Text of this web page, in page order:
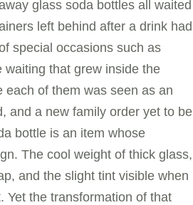
glass soda bottles all waited
left behind after a drink had
special occasions such as
that grew inside the
of them was seen as an
and a new family order yet to be
bottle is an item whose
The cool weight of thick glass,
and the slight tint visible when
Yet the transformation of that